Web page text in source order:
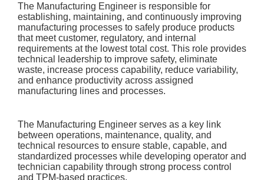
The Manufacturing Engineer is responsible for
establishing, maintaining, and continuously improving
manufacturing processes to safely produce products
that meet customer, regulatory, and internal
requirements at the lowest total cost. This role provides
technical leadership to improve safety, eliminate
waste, increase process capability, reduce variability,
and enhance productivity across assigned
manufacturing lines and processes.
The Manufacturing Engineer serves as a key link
between operations, maintenance, quality, and
technical resources to ensure stable, capable, and
standardized processes while developing operator and
technician capability through strong process control
and TPM-based practices.